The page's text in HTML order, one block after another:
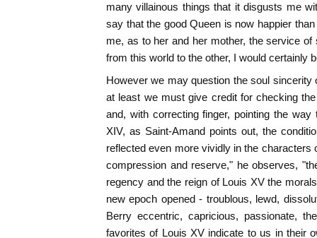
many villainous things that it disgusts me
say that the good Queen is now happier
me, as to her and her mother, the service
from this world to the other, I would certainly
However we may question the soul sincerity
at least we must give credit for checking
and, with correcting finger, pointing the
XIV, as Saint-Amand points out, the
reflected even more vividly in the characters
compression and reserve," he observes,
regency and the reign of Louis XV the
new epoch opened - troublous, lewd,
Berry eccentric, capricious, passionate,
favorites of Louis XV indicate to us in their